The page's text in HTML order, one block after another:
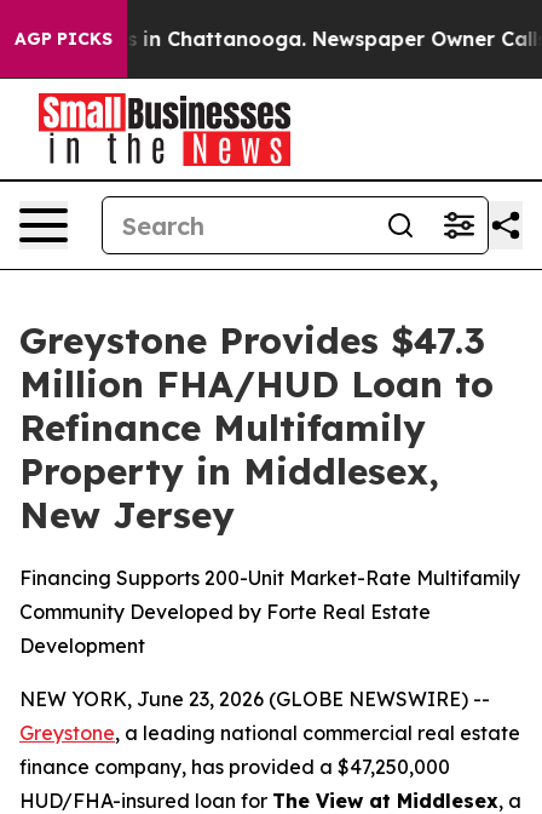
AGP PICKS
Chaos in Chattanooga. Newspaper Owner Calls
Greystone Provides $47.3
Million FHA/HUD Loan to
Refinance Multifamily
Property in Middlesex,
New Jersey
Financing Supports 200-Unit Market-Rate Multifamily
Community Developed by Forte Real Estate
Development
NEW YORK, June 23, 2026 (GLOBE NEWSWIRE) --
Greystone, a leading national commercial real estate
finance company, has provided a $47,250,000
HUD/FHA-insured loan for The View at Middlesex, a